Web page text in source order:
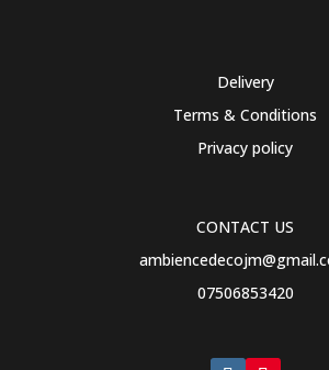
Delivery
Terms & Conditions
Privacy policy
CONTACT US
07506853420